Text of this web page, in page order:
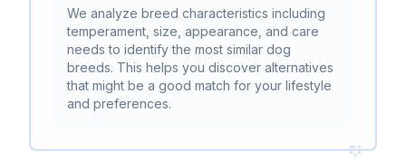
We analyze breed characteristics including
temperament, size, appearance, and care
needs to identify the most similar dog
breeds. This helps you discover alternatives
that might be a good match for your lifestyle
and preferences.